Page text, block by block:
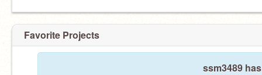
Favorite Projects
ssm3489